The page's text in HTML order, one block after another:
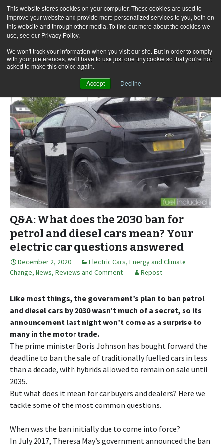
This website stores cookies on your computer. These cookies are used to
improve your website and provide more personalized services to you, both on
this website and through other media. To find out more about the cookies we
use, see our Privacy Policy.
We won't track your information when you visit our site. But in order to comply
with your preferences, we'll have to use just one tiny cookie so that you're not
asked to make this choice again.
Accept Decline
Skip
to
content
for:
Q&A: What does the 2030 ban for
petrol and diesel cars mean? Your
electric car questions answered
December 2, 2020 Electric Cars, Energy and Climate
Change, News, Reviews and Comment Repost
Like most things, the government’s plan to ban petrol
and diesel cars by 2030 wasn’t much of a secret, so its
announcement last night won’t come as a surprise to
many in the motor trade.
The prime minister Boris Johnson has bought forward the
deadline to ban the sale of traditionally fuelled cars in less
than a decade, with hybrids allowed to remain on sale until
2035.
But what does it mean for car buyers and dealers? Here we
tackle some of the most common questions.
When was the ban initially due to come into force?
In July 2017, Theresa May’s government announced the ban